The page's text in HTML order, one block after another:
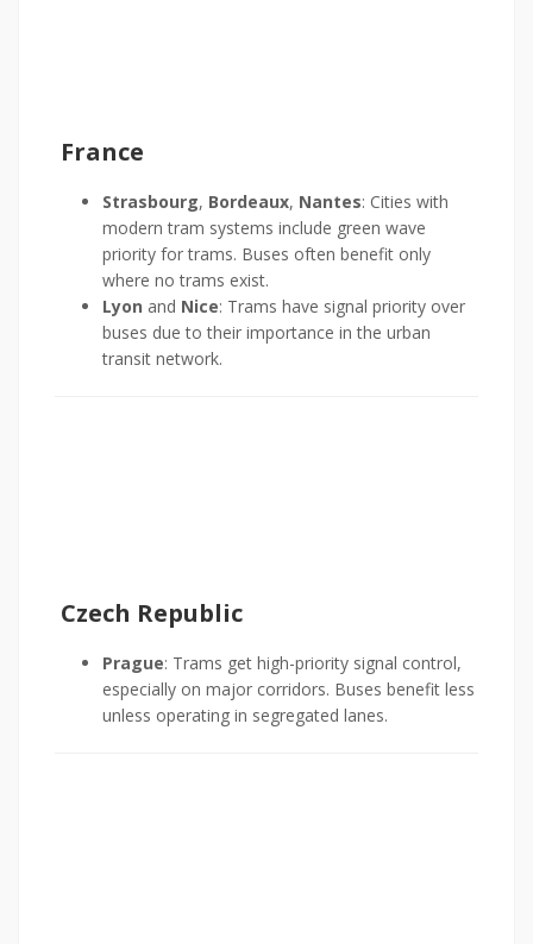
France
Strasbourg, Bordeaux, Nantes: Cities with
modern tram systems include green wave
priority for trams. Buses often benefit only
where no trams exist.
Lyon and Nice: Trams have signal priority over
buses due to their importance in the urban
transit network.
Czech Republic
Prague: Trams get high-priority signal control,
especially on major corridors. Buses benefit less
unless operating in segregated lanes.